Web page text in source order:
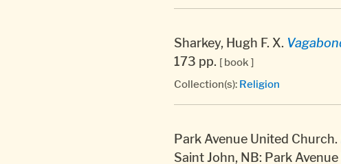
Sharkey, Hugh F. X.
173 pp. [ book ]
Collection(s): Religion
Park Avenue United Church.
Saint John, NB: Park